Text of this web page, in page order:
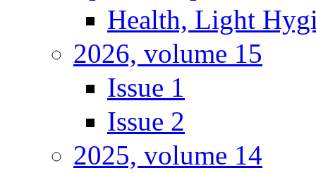
Health, Light
2026, volume 15
Issue 1
Issue 2
2025, volume 14